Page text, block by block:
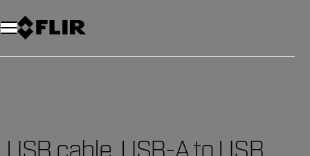
Unread messages
Model
Remove
Items
Item
Add to cart
Added to cart